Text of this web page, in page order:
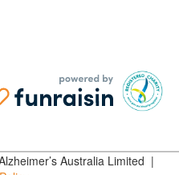
Australia Limited |